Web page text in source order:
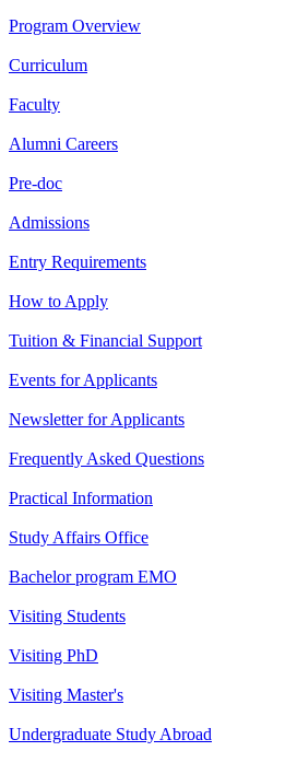
Program Overview
Curriculum
Faculty
Alumni Careers
Pre-doc
Admissions
Entry Requirements
How to Apply
Tuition & Financial Support
Events for Applicants
Newsletter for Applicants
Frequently Asked Questions
Practical Information
Study Affairs Office
Bachelor program EMO
Visiting Students
Visiting PhD
Visiting Master's
Undergraduate Study Abroad